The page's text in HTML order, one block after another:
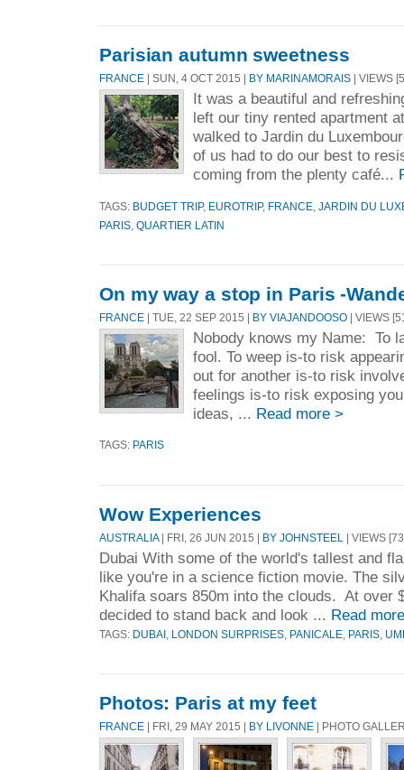
Parisian autumn sweetness
FRANCE | SUN, 4 OCT 2015 | BY MARINAMORAIS | VIEWS
It was a beautiful and
left our tiny rented apartment
walked to Jardin du
of us had to do our best to
coming from the plenty café...
TAGS: BUDGET TRIP, EUROTRIP, FRANCE JARDIN DU
PARIS QUARTIER LATIN
On my way a stop in Paris -
FRANCE | TUE, 22 SEP 2015 | BY VIAJANDOOSO | VIEWS
Nobody knows my Name: To
fool. To weep is-to risk
out for another is-to risk
feelings is-to risk exposing
ideas, ... Read more >
TAGS: PARIS
Wow Experiences
AUSTRALIA | FRI, 26 JUN 2015 | BY JOHNSTEEL | VIEWS
Dubai With some of the world's tallest and
like you're in a science fiction movie. The
Khalifa soars 850m into the clouds. At over
decided to stand back and look ... Read
TAGS: DUBAI LONDON SURPRISES PANICALE PARIS
Photos: Paris at my feet
FRANCE | FRI, 29 MAY 2015 | BY LIVONNE | PHOTO